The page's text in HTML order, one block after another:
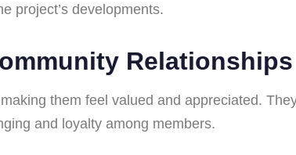
project’s developments.
Relationships
them feel valued and appreciated.
and loyalty among members.